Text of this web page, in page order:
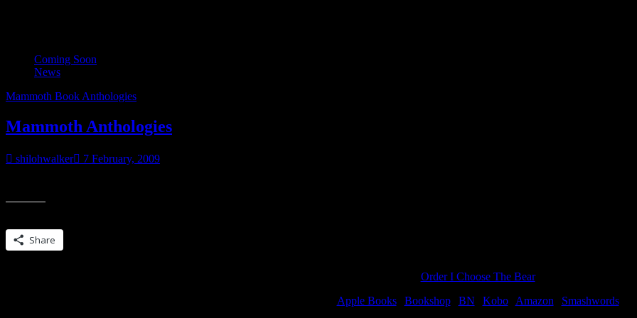
Coming Soon
News
Mammoth Book Anthologies
Mammoth Anthologies
shilohwalker 7 February, 2009
Share
Order I Choose The Bear
Apple Books| Bookshop| BN Kobo| Amazon Smashwords